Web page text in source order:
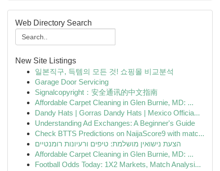
Web Directory Search
New Site Listings
일본직구, 득템의 모든 것! 쇼핑몰 비교분석
Garage Door Servicing
Signalcopyright：安全通讯的中文指南
Affordable Carpet Cleaning in Glen Burnie, MD: ...
Dandy Hats | Gorras Dandy Hats | Mexico Officia...
Understanding Ad Exchanges: A Beginner's Guide
Check BTTS Predictions on NaijaScore9 with matc...
הצעת נישואין מושלמת: טיפים ורעיונות רומנטיים
Affordable Carpet Cleaning in Glen Burnie, MD: ...
Football Odds Today: 1X2 Markets, Match Analysi...